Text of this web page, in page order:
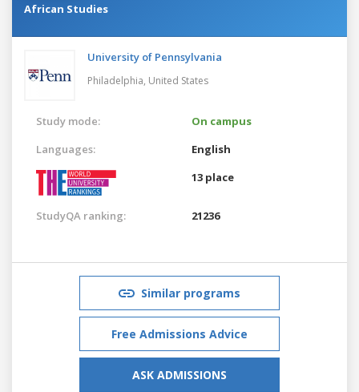
African Studies
University of Pennsylvania
Philadelphia, United States
Study mode:
On campus
Languages:
English
13 place
StudyQA ranking: 21236
Similar programs
Free Admissions Advice
ASK ADMISSIONS